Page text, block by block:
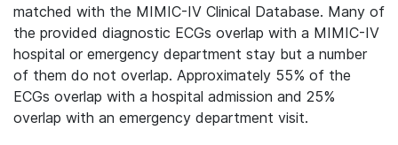
matched with the MIMIC-IV Clinical Database. Many of
the provided diagnostic ECGs overlap with a MIMIC-IV
hospital or emergency department stay but a number
of them do not overlap. Approximately 55% of the
ECGs overlap with a hospital admission and 25%
overlap with an emergency department visit.